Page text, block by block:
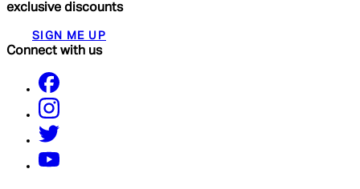
exclusive discounts
SIGN ME UP
Connect with us